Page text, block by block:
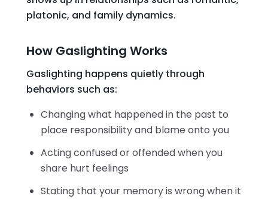
platonic, and family dynamics.
How Gaslighting Works
Gaslighting happens quietly through
behaviors such as:
Changing what happened in the past to
place responsibility and blame onto you
Acting confused or offended when you
share hurt feelings
Stating that your memory is wrong when it